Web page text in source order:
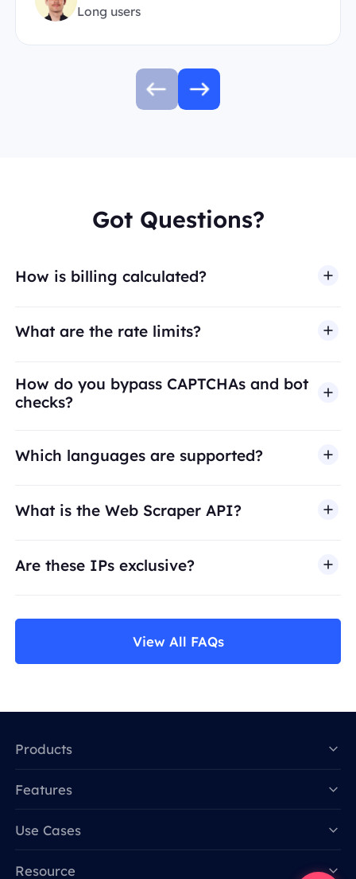
Long users
Got Questions?
How is billing calculated?
What are the rate limits?
How do you bypass CAPTCHAs and bot
checks?
Which languages are supported?
What is the Web Scraper API?
Are these IPs exclusive?
View All FAQs
Products
Features
Use Cases
Resource